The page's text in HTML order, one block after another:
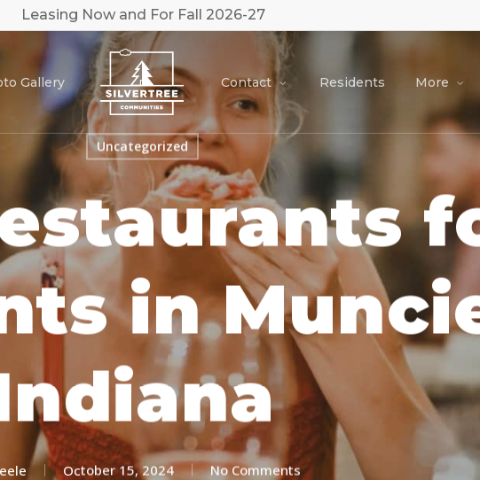
Leasing Now and For Fall 2026-27
Gallery Contact Residents More
Uncategorized
in
October 15, 2024 No Comments